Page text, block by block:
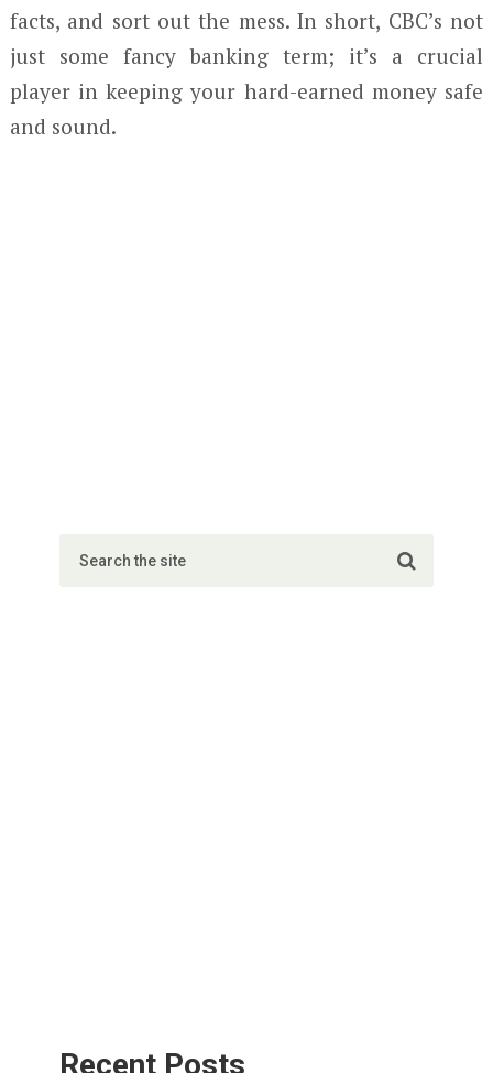
facts, and sort out the mess. In short, CBC’s not
just some fancy banking term; it’s a crucial
player in keeping your hard-earned money safe
and sound.
Recent Posts